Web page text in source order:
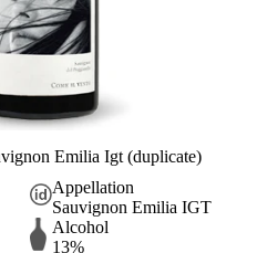
Emilia Igt (duplicate)
Appellation
Sauvignon Emilia IGT
Alcohol
13%